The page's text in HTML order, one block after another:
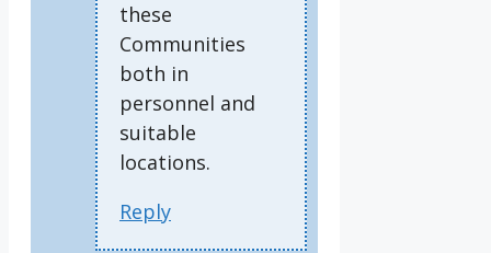
these
Communities
both in
personnel and
suitable
locations.
Reply